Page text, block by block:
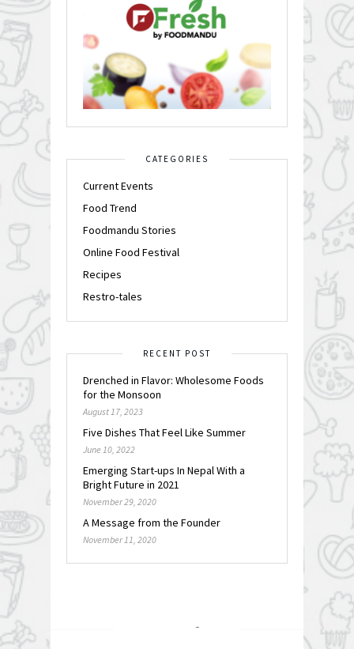
CATEGORIES
Current Events
Food Trend
Foodmandu Stories
Online Food Festival
Recipes
Restro-tales
RECENT POST
Drenched in Flavor: Wholesome Foods
for the Monsoon
August 17, 2023
Five Dishes That Feel Like Summer
June 10, 2022
Emerging Start-ups In Nepal With a
Bright Future in 2021
November 29, 2020
A Message from the Founder
November 11, 2020